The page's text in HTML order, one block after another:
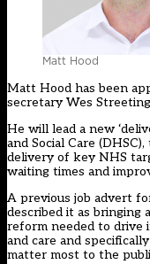
Matt Hood
Matt Hood has been
secretary Wes
He will lead a new
and Social Care
delivery of key NHS
waiting times and
A previous job advert
described it as bringing
reform needed to drive
and care and
matter most to the